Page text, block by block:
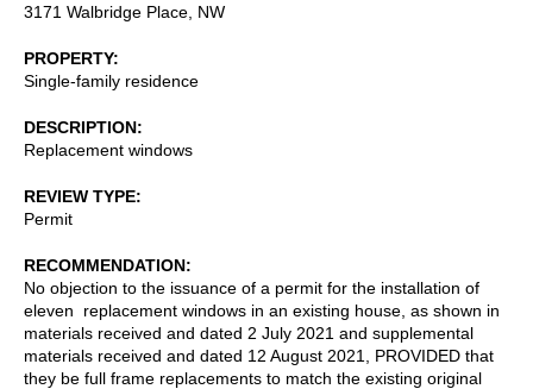
3171 Walbridge Place, NW
PROPERTY
Single-family residence
DESCRIPTION
Replacement windows
REVIEW TYPE
Permit
RECOMMENDATION
No objection to the issuance of a permit for the installation of
eleven replacement windows in an existing house, as shown in
materials received and dated 2 July 2021 and supplemental
materials received and dated 12 August 2021, PROVIDED that
they be full frame replacements to match the existing original